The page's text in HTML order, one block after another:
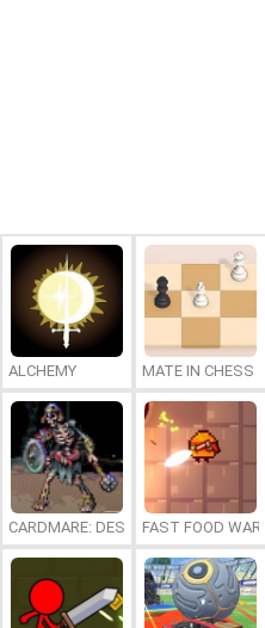
ALCHEMY MATE IN CHESS
CARDMARE: DESCENTFAST FOOD WARS